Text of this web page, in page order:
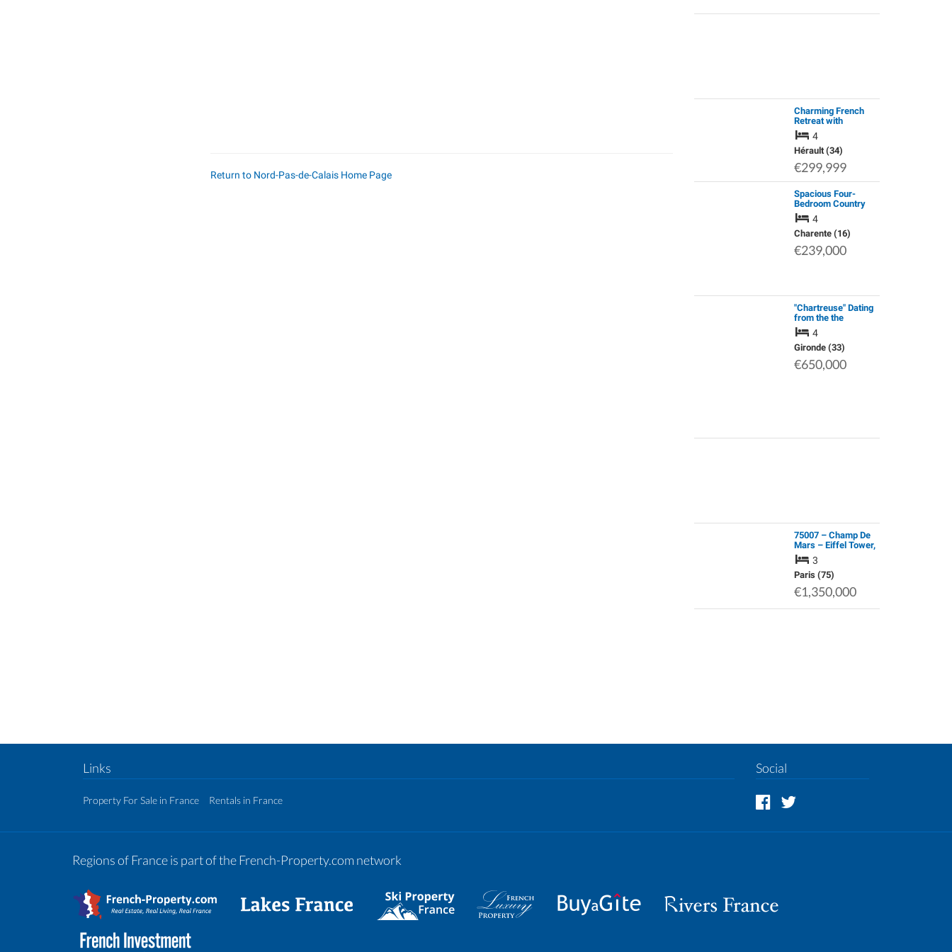
Return to Nord-Pas-de-Calais Home Page
Charming French
Retreat with
Panoramic Valley
Views & Private Pool
4
Hérault (34)
€299,999
Spacious Four-
Bedroom Country
Home with
Independent Guest
Suite, Pool, Large
Garage, Hangar and
1.3 Hectares
4
Charente (16)
€239,000
"Chartreuse" Dating
from the the
Eighteenth
Century;Well
Insulated Stone
House;Renovated
Attic;Heat
4
Gironde (33)
€650,000
75007 – Champ De
Mars – Eiffel Tower,
4-Room Apartment
with 106 Sq.M of
Living Space
3
Paris (75)
€1,350,000
Links
Property For Sale in France Rentals in France
Social
Regions of France is part of the French-Property.com network